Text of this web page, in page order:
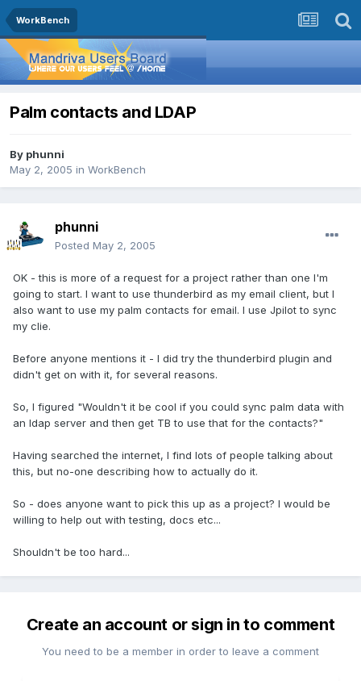
WorkBench
Palm contacts and LDAP
By phunni
May 2, 2005 in WorkBench
phunni
Posted May 2, 2005
OK - this is more of a request for a project rather than one I'm
going to start. I want to use thunderbird as my email client, but I
also want to use my palm contacts for email. I use Jpilot to sync
my clie.
Before anyone mentions it - I did try the thunderbird plugin and
didn't get on with it, for several reasons.
So, I figured "Wouldn't it be cool if you could sync palm data with
an ldap server and then get TB to use that for the contacts?"
Having searched the internet, I find lots of people talking about
this, but no-one describing how to actually do it.
So - does anyone want to pick this up as a project? I would be
willing to help out with testing, docs etc...
Shouldn't be too hard...
Create an account or sign in to comment
You need to be a member in order to leave a comment